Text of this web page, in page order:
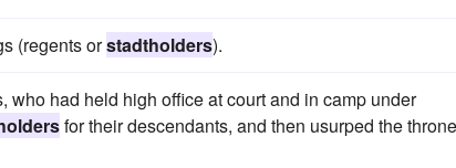
(regents orstadtholders).
had held high office at court and in camp under
for their descendants, and then usurped the